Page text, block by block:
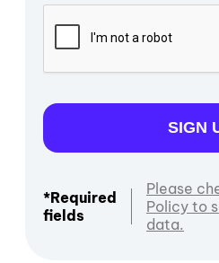
SIGN
*Required
fields
Please
Policy to
data.